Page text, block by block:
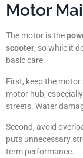
Motor
The motor is the
scooter, so while it
basic care.
First, keep the
motor hub,
streets. Water
Second, avoid
puts unnecessary
term performance.